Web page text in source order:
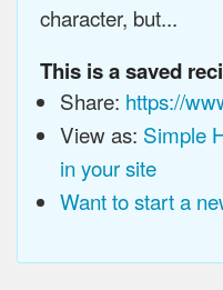
character, but...
This is a saved
Share: https://
View as: Simple
in your site
Want to start a